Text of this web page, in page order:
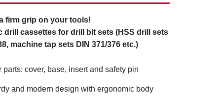
firm grip on your tools!
drill cassettes for drill bit sets (HSS drill sets
machine tap sets DIN 371/376 etc.)
parts: cover, base, insert and safety pin
and modern design with ergonomic body